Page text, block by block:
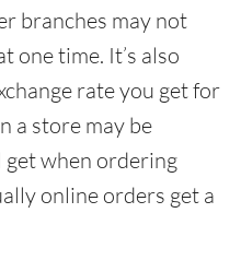
branches may not
one time. It’s also
rate you get for
a store may be
get when ordering
online orders get a